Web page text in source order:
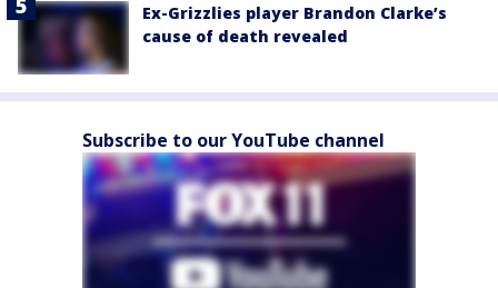
Ex-Grizzlies player Brandon Clarke’s
cause of death revealed
Subscribe to our YouTube channel